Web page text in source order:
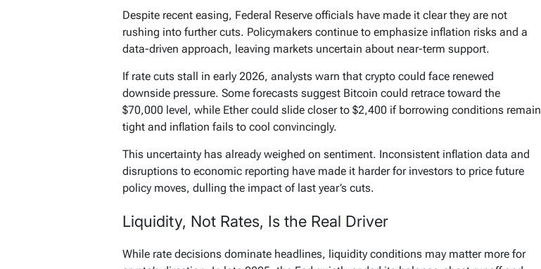
Despite recent easing, Federal Reserve officials have made it clear they are not
rushing into further cuts. Policymakers continue to emphasize inflation risks and a
data-driven approach, leaving markets uncertain about near-term support.
If rate cuts stall in early 2026, analysts warn that crypto could face renewed
downside pressure. Some forecasts suggest Bitcoin could retrace toward the
$70,000 level, while Ether could slide closer to $2,400 if borrowing conditions remain
tight and inflation fails to cool convincingly.
This uncertainty has already weighed on sentiment. Inconsistent inflation data and
disruptions to economic reporting have made it harder for investors to price future
policy moves, dulling the impact of last year’s cuts.
Liquidity, Not Rates, Is the Real Driver
While rate decisions dominate headlines, liquidity conditions may matter more for